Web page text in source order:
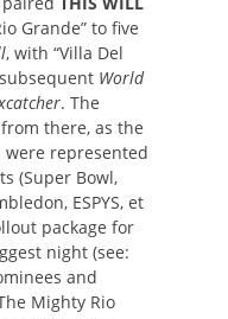
Grande” to five
, with “Villa Del
World
. The
there, as the
represented
(Super Bowl,
ESPYS, et
package for
night (see:
and
Mighty Rio